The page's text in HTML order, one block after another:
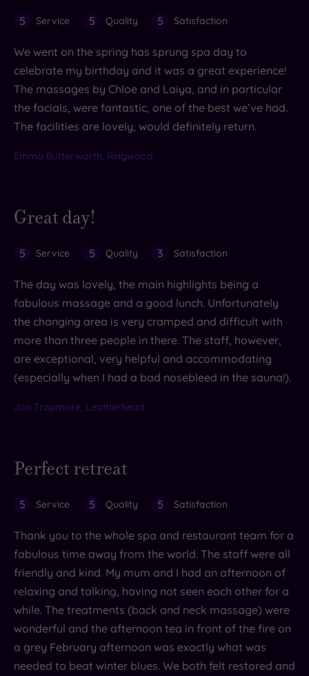
5 Service 5 Quality 5 Satisfaction
We went on the spring has sprung spa day to
celebrate my birthday and it was a great experience!
The massages by Chloe and Laiya, and in particular
the facials, were fantastic, one of the best we’ve had.
The facilities are lovely, would definitely return.
Emma Butterworth, Ringwood
Great day!
5 Service 5 Quality 3 Satisfaction
The day was lovely, the main highlights being a
fabulous massage and a good lunch. Unfortunately
the changing area is very cramped and difficult with
more than three people in there. The staff, however,
are exceptional, very helpful and accommodating
(especially when I had a bad nosebleed in the sauna!).
Jan Trapmore, Leatherhead
Perfect retreat
5 Service 5 Quality 5 Satisfaction
Thank you to the whole spa and restaurant team for a
fabulous time away from the world. The staff were all
friendly and kind. My mum and I had an afternoon of
relaxing and talking, having not seen each other for a
while. The treatments (back and neck massage) were
wonderful and the afternoon tea in front of the fire on
a grey February afternoon was exactly what was
needed to beat winter blues. We both felt restored and